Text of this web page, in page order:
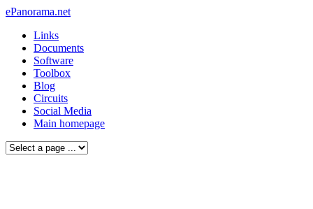
ePanorama.net
Links
Documents
Software
Toolbox
Blog
Circuits
Social Media
Main homepage